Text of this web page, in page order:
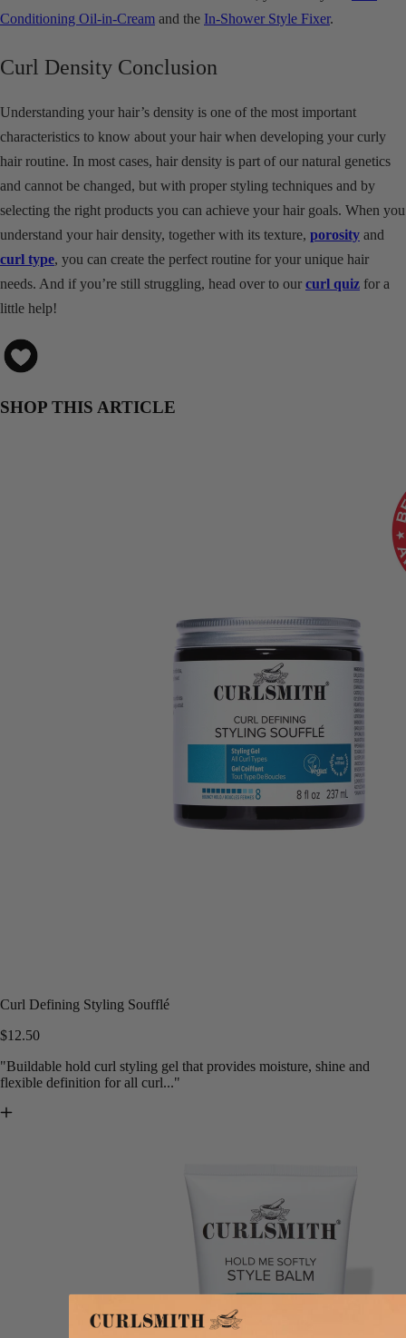
Conditioning Oil-in-Cream and the In-Shower Style Fixer.
Curl Density Conclusion
Understanding your hair’s density is one of the most important
characteristics to know about your hair when developing your curly
hair routine. In most cases, hair density is part of our natural genetics
and cannot be changed, but with proper styling techniques and by
selecting the right products you can achieve your hair goals. When you
understand your hair density, together with its texture, porosity and
curl type, you can create the perfect routine for your unique hair
needs. And if you’re still struggling, head over to our curl quiz for a
little help!
SHOP THIS ARTICLE
Curl Defining Styling Soufflé
$12.50
"Buildable hold curl styling gel that provides moisture, shine and
flexible definition for all curl..."